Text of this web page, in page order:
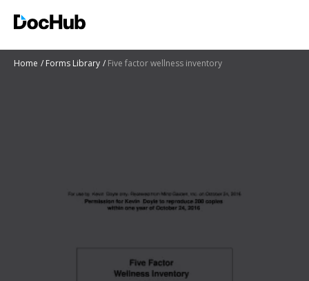
Home Forms Library Five factor wellness inventory